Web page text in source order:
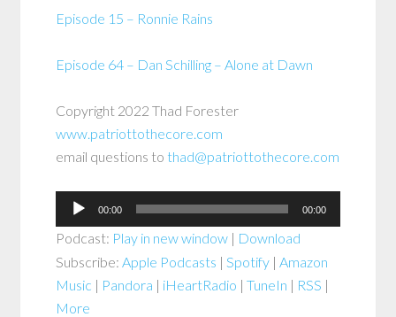
Episode 15 – Ronnie Rains
Episode 64 – Dan Schilling – Alone at Dawn
Copyright 2022 Thad Forester
www.patriottothecore.com
email questions to thad@patriottothecore.com
Audio
Player
00:00 00:00
Podcast: Play in new window | Download
Subscribe: Apple Podcasts | Spotify | Amazon
Music | Pandora | iHeartRadio |TuneIn | RSS |
More